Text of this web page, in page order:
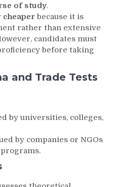
of study.
cheaper because it is
rather than extensive
candidates must
before taking
and Trade Tests
by universities, colleges,
by companies or NGOs